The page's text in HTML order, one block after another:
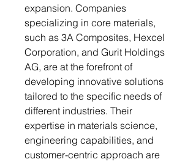
expansion. Companies
specializing in core materials,
such as 3A Composites, Hexcel
Corporation, and Gurit Holdings
AG, are at the forefront of
developing innovative solutions
tailored to the specific needs of
different industries. Their
expertise in materials science,
engineering capabilities, and
customer-centric approach are